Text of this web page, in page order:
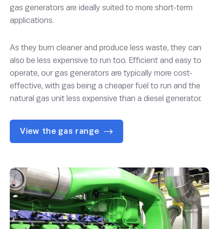
gas generators are ideally suited to more short-term
applications.
As they burn cleaner and produce less waste, they can
also be less expensive to run too. Efficient and easy to
operate, our gas generators are typically more cost-
effective, with gas being a cheaper fuel to run and the
natural gas unit less expensive than a diesel generator.
View the gas range